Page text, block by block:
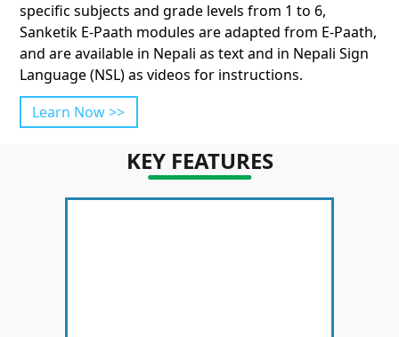
specific subjects and grade levels from 1 to 6,
Sanketik E-Paath modules are adapted from E-Paath,
and are available in Nepali as text and in Nepali Sign
Language (NSL) as videos for instructions.
Learn Now >>
KEY FEATURES